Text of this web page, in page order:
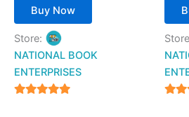
Buy Now
Store:
NATIONAL BOOK
ENTERPRISES